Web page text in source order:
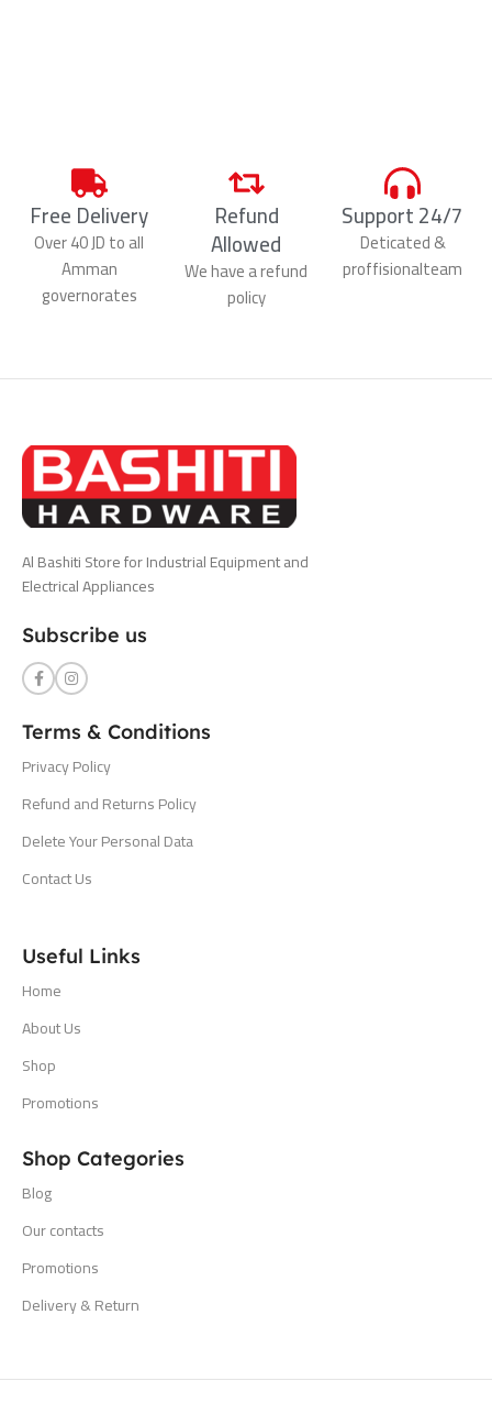
Free Delivery
Over 40 JD to all
Amman
governorates
Refund
Allowed
We have a refund
policy
Support 24/7
Deticated &
proffisionalteam
Al Bashiti Store for Industrial Equipment and
Electrical Appliances
Subscribe us
Terms & Conditions
Privacy Policy
Refund and Returns Policy
Delete Your Personal Data
Contact Us
Useful Links
Home
About Us
Shop
Promotions
Shop Categories
Blog
Our contacts
Promotions
Delivery & Return